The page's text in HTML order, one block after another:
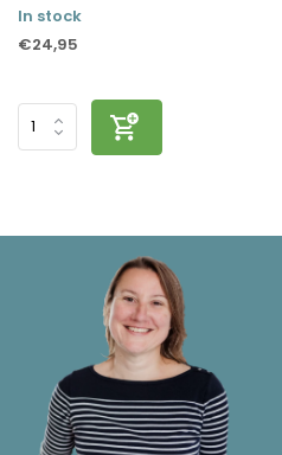
In stock
€24,95